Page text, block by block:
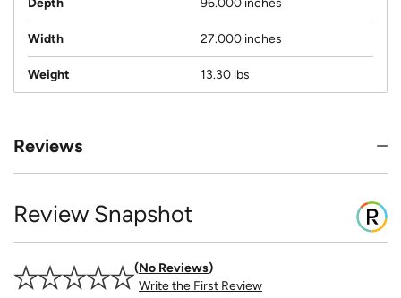
Depth 96.000 inches
Width 27.000 inches
Weight 13.30 lbs
Reviews
Review Snapshot
No Reviews
Write the First Review